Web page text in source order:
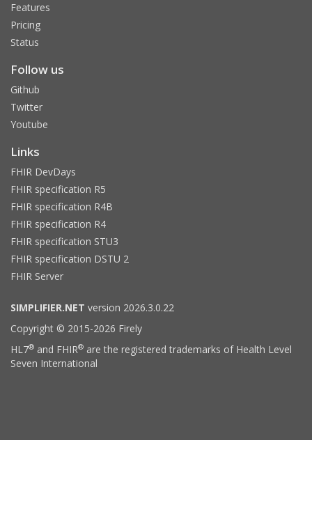
Features
Pricing
Status
Follow us
Github
Twitter
Youtube
Links
FHIR DevDays
FHIR specification R5
FHIR specification R4B
FHIR specification R4
FHIR specification STU3
FHIR specification DSTU 2
FHIR Server
SIMPLIFIER.NET version 2026.3.0.22
Copyright © 2015-2026 Firely
HL7® and FHIR® are the registered trademarks of Health Level
Seven International